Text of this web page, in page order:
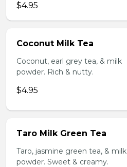
$4.95
Coconut Milk Tea
Coconut, earl grey tea, & milk
powder. Rich & nutty.
$4.95
Taro Milk Green Tea
Taro, jasmine green tea, & milk
powder. Sweet & creamy.